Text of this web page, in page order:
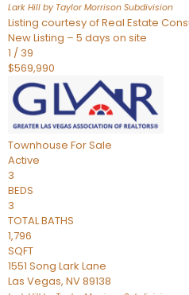
Lark Hill by Taylor Morrison Subdivision
Listing courtesy of Real Estate
New Listing – 5 days on site
1 / 39
$569,990
Townhouse For Sale
Active
3
BEDS
3
TOTAL BATHS
1,796
SQFT
1551 Song Lark Lane
Las Vegas, NV89138